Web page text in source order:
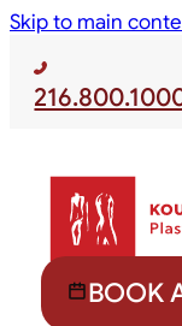
Skip to main
BOOK